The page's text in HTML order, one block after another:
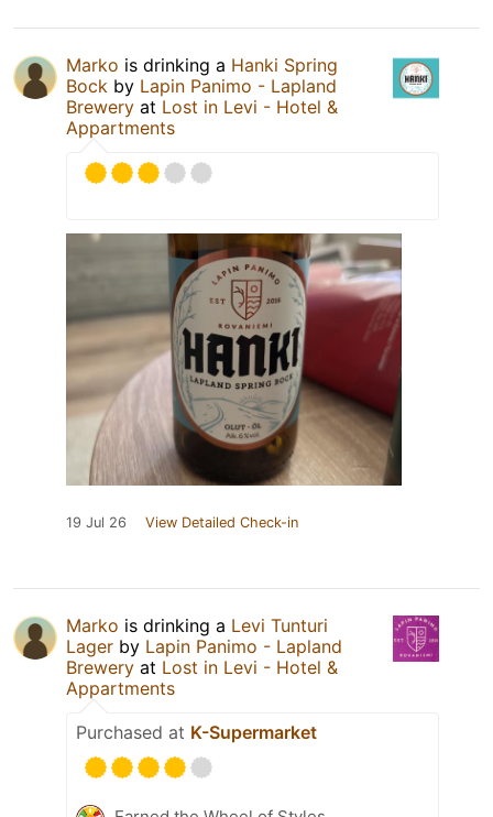
Marko is drinking a Hanki Spring
Bock by Lapin Panimo - Lapland
Brewery at Lost in Levi - Hotel &
Appartments
19 Jul 26 View Detailed Check-in
Marko is drinking a Levi Tunturi
Lager by Lapin Panimo - Lapland
Brewery at Lost in Levi - Hotel &
Appartments
Purchased at K-Supermarket